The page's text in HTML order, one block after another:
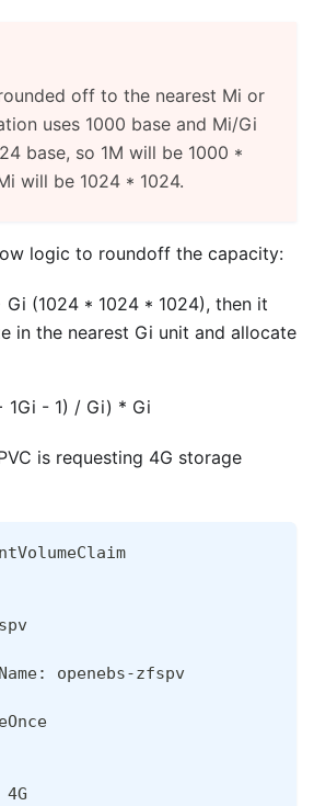
off to the nearest Mi or
uses 1000 base and Mi/Gi
base, so 1M will be 1000 *
will be 1024 * 1024.
logic to roundoff the capacity:
Gi (1024 * 1024 * 1024), then it
in the nearest Gi unit and allocate
1Gi - 1) / Gi) * Gi
is requesting 4G storage
openebs-zfspv
4G